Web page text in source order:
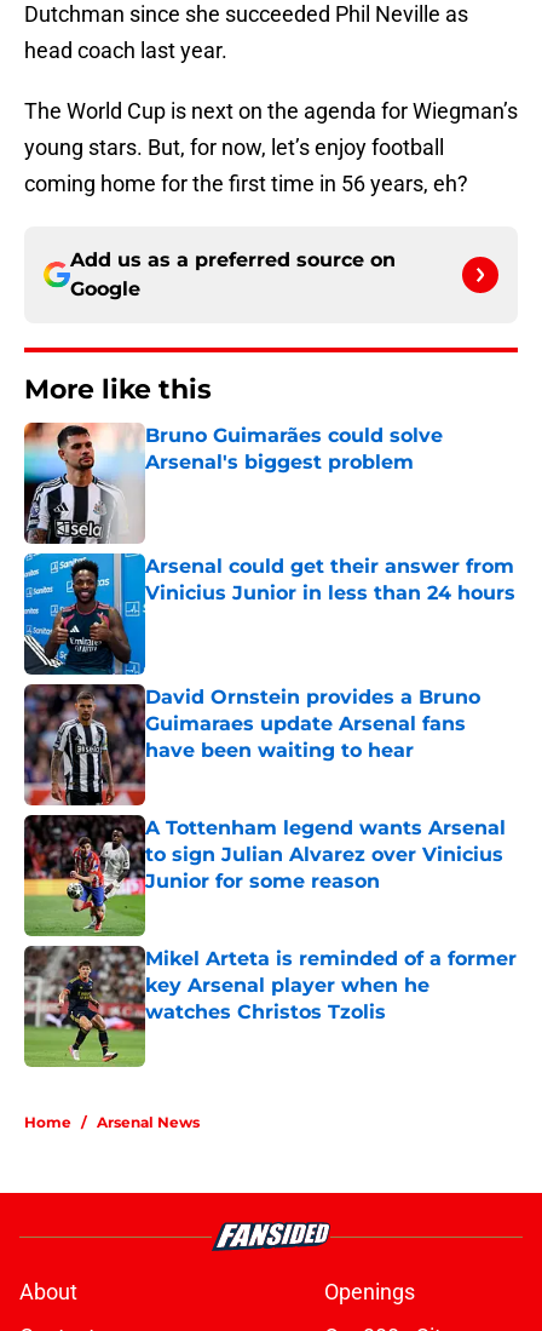
Dutchman since she succeeded Phil Neville as
head coach last year.
The World Cup is next on the agenda for Wiegman’s
young stars. But, for now, let’s enjoy football
coming home for the first time in 56 years, eh?
Add us as a preferred source on
Google
More like this
Bruno Guimarães could solve
Arsenal's biggest problem
Published by on Invalid Date
Arsenal could get their answer from
Vinicius Junior in less than 24 hours
Published by on Invalid Date
David Ornstein provides a Bruno
Guimaraes update Arsenal fans
have been waiting to hear
Published by on Invalid Date
A Tottenham legend wants Arsenal
to sign Julian Alvarez over Vinicius
Junior for some reason
Published by on Invalid Date
Mikel Arteta is reminded of a former
key Arsenal player when he
watches Christos Tzolis
Published by on Invalid Date
Home / Arsenal News
About
Openings